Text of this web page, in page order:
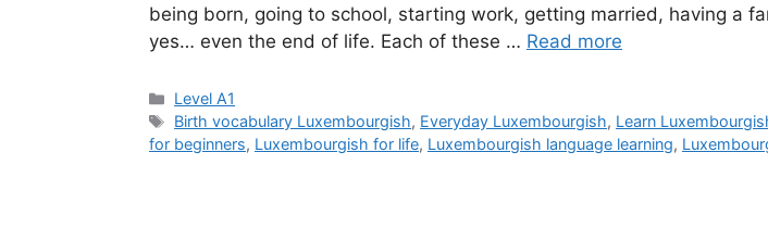
being born, going to school, starting work, getting married, having a
yes… even the end of life. Each of these … Read more
Level A1
Birth vocabulary Luxembourgish, Everyday Luxembourgish, Learn
for beginners, Luxembourgish for life, Luxembourgish language learning,